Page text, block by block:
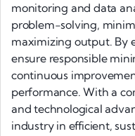
monitoring and data
problem-solving,
maximizing output. By
ensure responsible
continuous
performance. With a
and technological
industry in efficient,